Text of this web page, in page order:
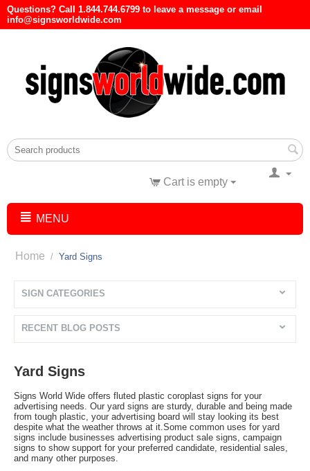
Questions? Call 1.844.744.6799 to leave a message or email
info@signsworldwide.com
Cart is empty
MENU
Home / Yard Signs
SIGN CATEGORIES
RECENT BLOG POSTS
Yard Signs
Signs World Wide offers fluted plastic coroplast signs for your
advertising needs. Our yard signs are sturdy, durable and being made
from tough plastic, your advertising board will stay looking its best
despite what the weather throws at it.Some common uses for yard
signs include businesses advertising product sale signs, campaign
signs to show support for your preferred candidate, residential sales,
and many other purposes.